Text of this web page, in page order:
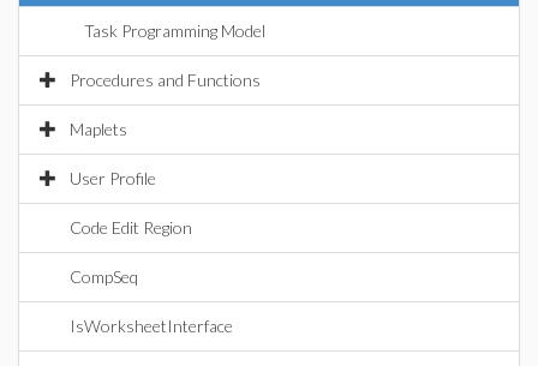
Task Programming Model
Procedures and Functions
Maplets
User Profile
Code Edit Region
CompSeq
IsWorksheetInterface